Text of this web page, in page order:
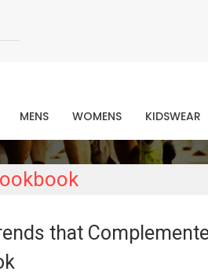
MENS WOMENS KIDSWEAR
that